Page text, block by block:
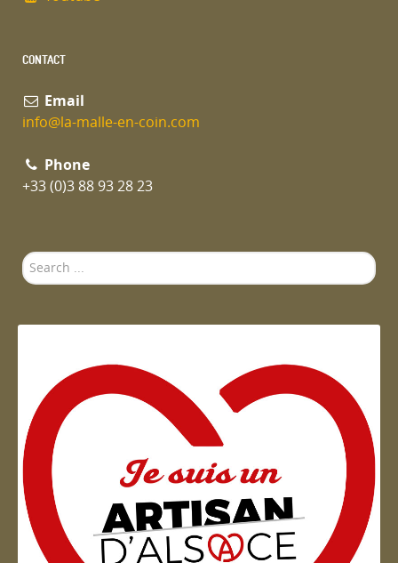
CONTACT
Email
info@la-malle-en-coin.com
Phone
+33 (0)3 88 93 28 23
Search
...